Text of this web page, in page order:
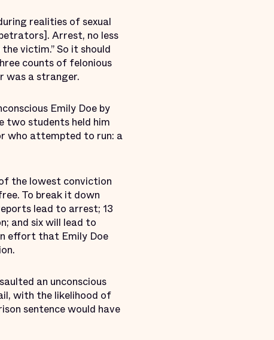
realities of sexual
Arrest, no less
victim.” So it should
counts of felonious
was a stranger.
Emily Doe by
two students held him
who attempted to run: a
the lowest conviction
To break it down
lead to arrest; 13
and six will lead to
effort that Emily Doe
an unconscious
with the likelihood of
sentence would have